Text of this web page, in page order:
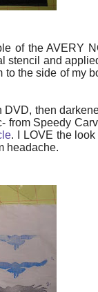
of the AVERY
stencil and
the side of my
then
from Speedy
. I LOVE the
headache.